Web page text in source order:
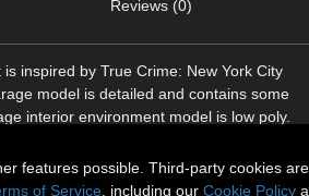
Reviews (0)
inspired by True Crime: New York City
model is detailed and contains some
interior environment model is low poly.
features possible. Third-party cookies
of Service , including our Cookie Policy